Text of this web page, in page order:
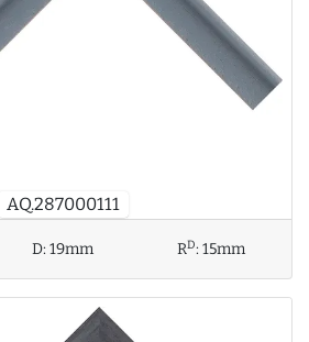
AQ.287000111
D:19mm RD:15mm